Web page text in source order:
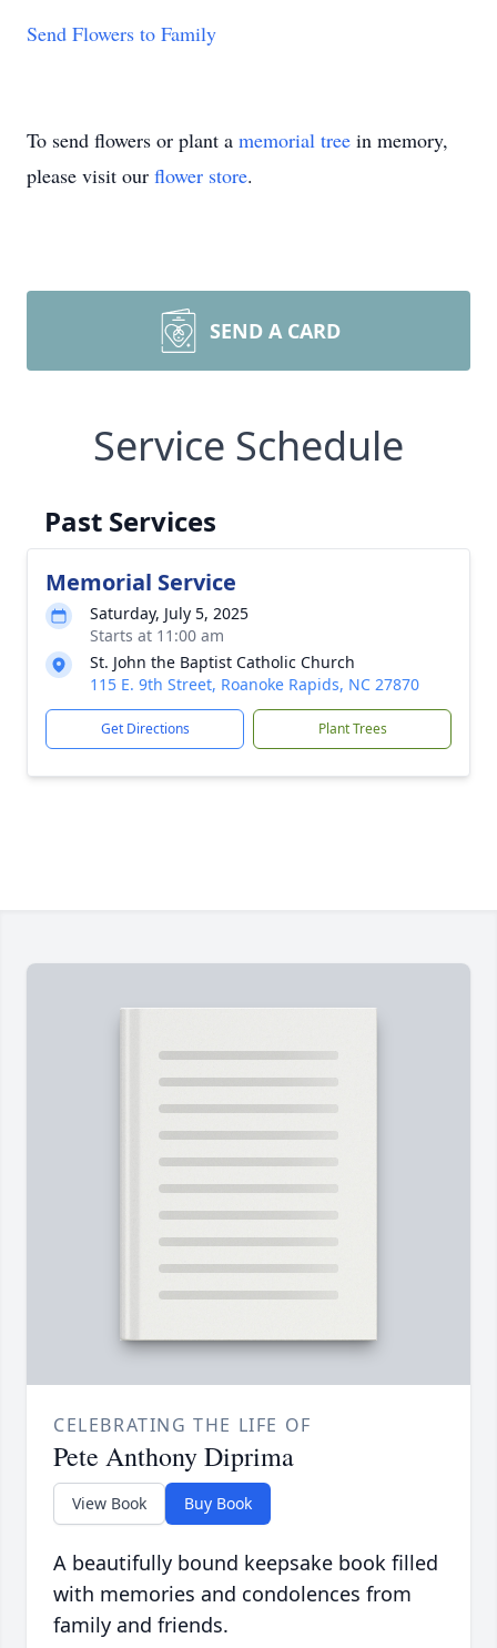
Send Flowers to Family
To send flowers or plant a memorial tree in memory,
please visit our flower store.
SEND A CARD
Service Schedule
Past Services
Memorial Service
Saturday, July 5, 2025
Starts at 11:00 am
St. John the Baptist Catholic Church
115 E. 9th Street, Roanoke Rapids, NC 27870
Get Directions Plant Trees
CELEBRATING THE LIFE OF
Pete Anthony Diprima
View Book Buy Book
A beautifully bound keepsake book filled
with memories and condolences from
family and friends.